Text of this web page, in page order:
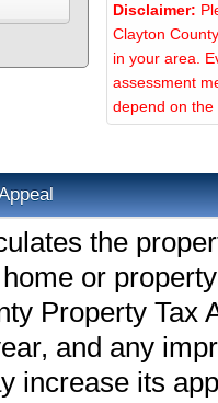
Disclaimer:
Clayton
in your area.
assessment
depend on the
the
or
Property Tax
and any
increase its